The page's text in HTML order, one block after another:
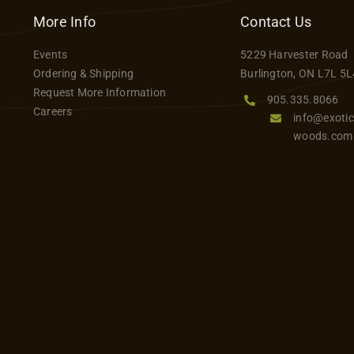
may
be
More Info
Events
Ordering & Shipping
Request More Information
Careers
Contact Us
5229 Harvester Road
Burlington, ON L7L
905.335.8066
woods.com